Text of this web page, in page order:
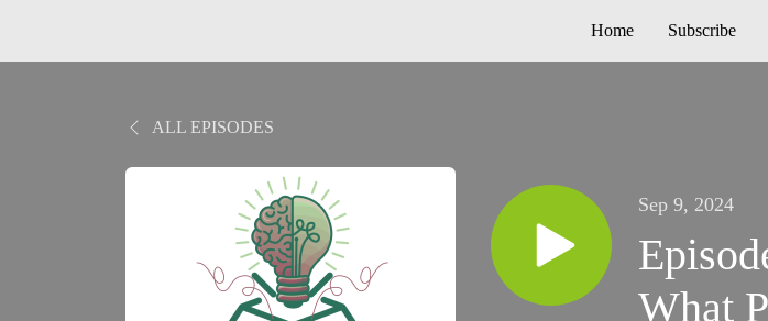
Home Subscribe
ALL EPISODES
Sep 9, 2024
What